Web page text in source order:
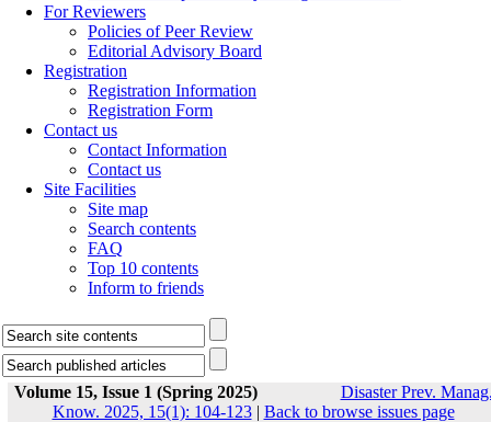
For Reviewers
Policies of Peer Review
Editorial Advisory Board
Registration
Registration Information
Registration Form
Contact us
Contact Information
Contact us
Site Facilities
Site map
Search contents
FAQ
Top 10 contents
Inform to friends
Volume 15, Issue 1 (Spring 2025)
Disaster Prev.
Know. 2025, 15(1): 104-123| Back to browse issues page